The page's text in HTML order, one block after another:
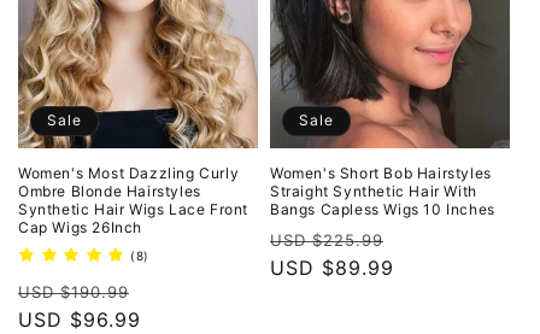
Sale
Women's Most Dazzling Curly
Ombre Blonde Hairstyles
Synthetic Hair Wigs Lace Front
Cap Wigs 26Inch
(8)
Regular
price
USD $190.99
USD $96.99
Sale
Women's Short Bob Hairstyles
Straight Synthetic Hair With
Bangs Capless Wigs 10 Inches
Regular
price
USD $225.99
USD $89.99